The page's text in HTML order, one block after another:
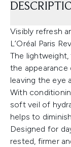
Visibly refresh
L’Oréal Paris
The
the appearance
leaving the eye
With
soft veil of
helps to
Designed for
rested, firmer